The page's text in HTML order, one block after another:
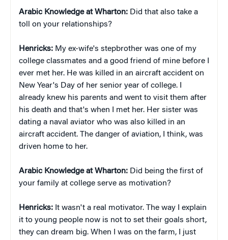
Arabic Knowledge at Wharton: Did that also take a
toll on your relationships?
Henricks: My ex-wife's stepbrother was one of my
college classmates and a good friend of mine before I
ever met her. He was killed in an aircraft accident on
New Year's Day of her senior year of college. I
already knew his parents and went to visit them after
his death and that's when I met her. Her sister was
dating a naval aviator who was also killed in an
aircraft accident. The danger of aviation, I think, was
driven home to her.
Arabic Knowledge at Wharton: Did being the first of
your family at college serve as motivation?
Henricks: It wasn't a real motivator. The way I explain
it to young people now is not to set their goals short,
they can dream big. When I was on the farm, I just